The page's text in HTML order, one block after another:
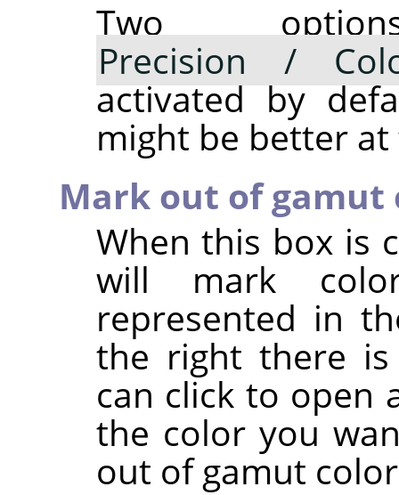
Two
Precision /
activated by
might be better
Mark out of gamut
When this box is
will mark
represented in
the right there
can click to open
the color you
out of gamut